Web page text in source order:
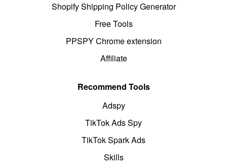
Shopify Shipping Policy Generator
Free Tools
PPSPY Chrome extension
Affiliate
Recommend Tools
Adspy
TikTok Ads Spy
TikTok Spark Ads
Skills